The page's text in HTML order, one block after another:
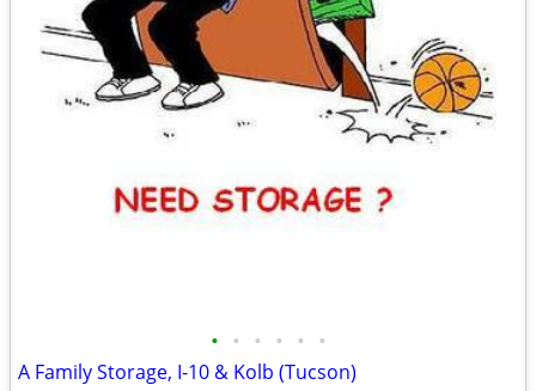
• • • • • •
A Family Storage, I-10 & Kolb (Tucson)